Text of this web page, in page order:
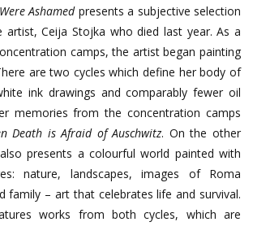
Ashamedpresents a subjective selection
Ceija Stojka who died last year. As a
camps, the artist began painting
are two cycles which define her body of
ink drawings and comparably fewer oil
memories from the concentration camps
Death is Afraid of Auschwitz. On the other
presents a colourful world painted with
nature, landscapes, images of Roma
family – art that celebrates life and survival.
works from both cycles, which are